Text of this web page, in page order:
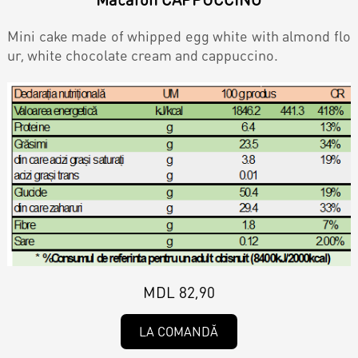
Personalized Desserts
Kalach
Cake (Slice)
Dessert
Macaron
Croissants & muffins
Mini cake made of whipped egg white with almond flo
ur, white chocolate cream and cappuccino.
MDL 82,90
LA COMANDĂ